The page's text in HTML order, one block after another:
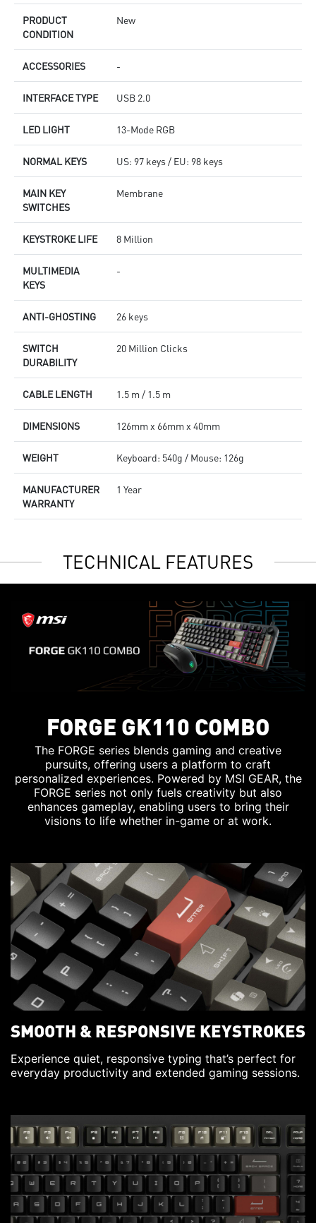
PRODUCT
CONDITION
New
ACCESSORIES -
INTERFACE TYPE USB 2.0
LED LIGHT 13-Mode RGB
NORMAL KEYS US: 97 keys / EU: 98 keys
MAIN KEY
SWITCHES
Membrane
KEYSTROKE LIFE 8 Million
MULTIMEDIA
KEYS
-
ANTI-GHOSTING 26 keys
SWITCH
DURABILITY
20 Million Clicks
CABLE LENGTH 1.5 m / 1.5 m
DIMENSIONS 126mm x 66mm x 40mm
WEIGHT Keyboard: 540g / Mouse: 126g
MANUFACTURER
WARRANTY
1 Year
TECHNICAL FEATURES
FORGE GK110 COMBO
The FORGE series blends gaming and creative
pursuits, offering users a platform to craft
personalized experiences. Powered by MSI GEAR, the
FORGE series not only fuels creativity but also
enhances gameplay, enabling users to bring their
visions to life whether in-game or at work.
SMOOTH & RESPONSIVE KEYSTROKES
Experience quiet, responsive typing that’s perfect for
everyday productivity and extended gaming sessions.